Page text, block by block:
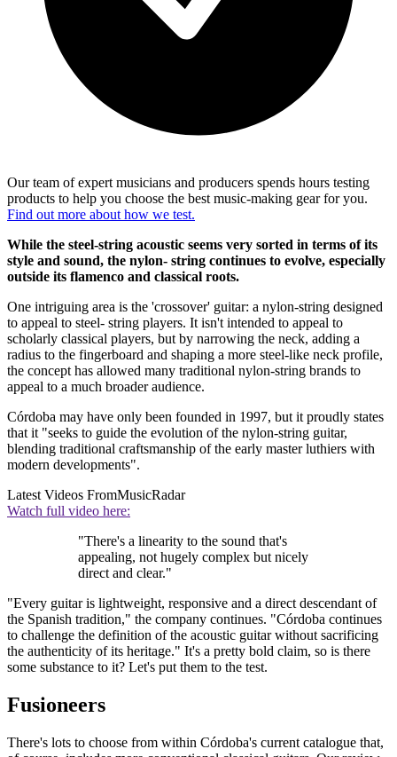
Our team of expert musicians and producers spends hours testing
products to help you choose the best music-making gear for you.
Find out more about how we test.
While the steel-string acoustic seems very sorted in terms of its
style and sound, the nylon- string continues to evolve, especially
outside its flamenco and classical roots.
One intriguing area is the 'crossover' guitar: a nylon-string designed
to appeal to steel- string players. It isn't intended to appeal to
scholarly classical players, but by narrowing the neck, adding a
radius to the fingerboard and shaping a more steel-like neck profile,
the concept has allowed many traditional nylon-string brands to
appeal to a much broader audience.
Córdoba may have only been founded in 1997, but it proudly states
that it "seeks to guide the evolution of the nylon-string guitar,
blending traditional craftsmanship of the early master luthiers with
modern developments".
Latest Videos FromMusicRadar
Watch full video here:
"There's a linearity to the sound that's
appealing, not hugely complex but nicely
direct and clear."
"Every guitar is lightweight, responsive and a direct descendant of
the Spanish tradition," the company continues. "Córdoba continues
to challenge the definition of the acoustic guitar without sacrificing
the authenticity of its heritage." It's a pretty bold claim, so is there
some substance to it? Let's put them to the test.
Fusioneers
There's lots to choose from within Córdoba's current catalogue that,